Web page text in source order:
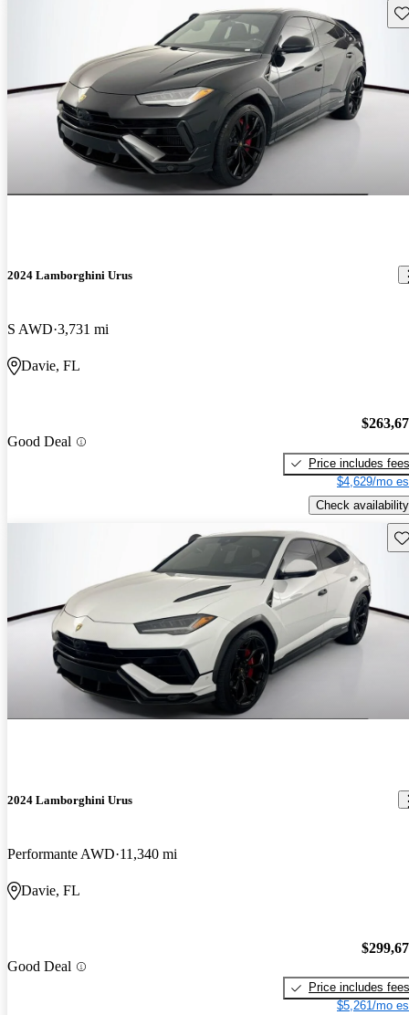
2024 Lamborghini Urus
S AWD 3,731 mi
Davie, FL
Good Deal
Price includes fees
$4,629/mo
Check availability
2024 Lamborghini Urus
Performante AWD 11,340 mi
Davie, FL
Good Deal
Price includes fees
$5,261/mo